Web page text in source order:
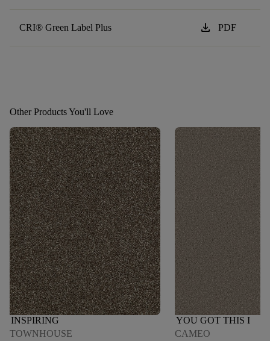
CRI® Green Label Plus download PDF
Other Products You'll Love
INSPIRING
TOWNHOUSE
YOU GOT THIS I
CAMEO